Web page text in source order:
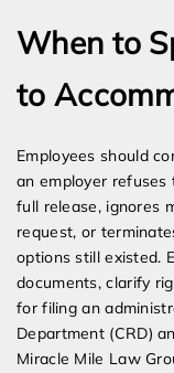
When to
to
Employees should
an employer refuses
full release, ignores
request, or
options still existed.
documents, clarify
for filing an
Department (CRD)
Miracle Mile Law